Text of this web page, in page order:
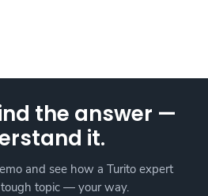
the answer —
it.
and see how a Turito expert
topic — your way.